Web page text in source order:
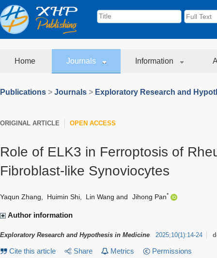
Home Journals Information
Publications > Journals > Exploratory Research and
ORIGINAL ARTICLE OPEN ACCESS
Role of ELK3 in Ferroptosis of
Fibroblast-like Synoviocytes
Yaqun Zhang Huimin Shi Lin Wang and Jihong Pan*
Author information
Exploratory Research and Hypothesis in Medicine 2025;10(1 ):14-24
Cite this article Share Metrics Permissions